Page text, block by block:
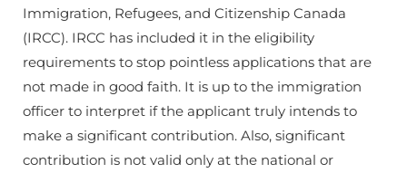
Immigration, Refugees, and Citizenship Canada
(IRCC). IRCC has included it in the eligibility
requirements to stop pointless applications that are
not made in good faith. It is up to the immigration
officer to interpret if the applicant truly intends to
make a significant contribution. Also, significant
contribution is not valid only at the national or